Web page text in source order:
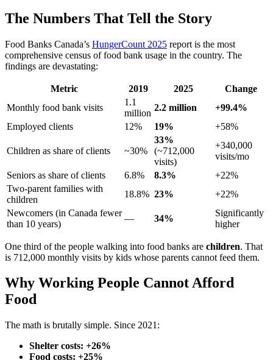
The Numbers That Tell the Story
Food Banks Canada’s HungerCount 2025 report is the most
comprehensive census of food bank usage in the country. The
findings are devastating:
Metric 2019 2025
Change
Monthly food bank visits
1.1
million
2.2 million
+99.4%
Employed clients
12% 19% +58%
Children as share of clients ~30%
33%
(~712,000
visits)
+340,000
visits/mo
Seniors as share of clients
6.8% 8.3%
+22%
Two-parent families with
children
18.8% 23%
+22%
Newcomers (in Canada fewer
than 10 years)
— 34%
Significantly
higher
One third of the people walking into food banks are children. That
is 712,000 monthly visits by kids whose parents cannot feed them.
Why Working People Cannot Afford
Food
The math is brutally simple. Since 2021:
Shelter costs: +26%
Food costs: +25%